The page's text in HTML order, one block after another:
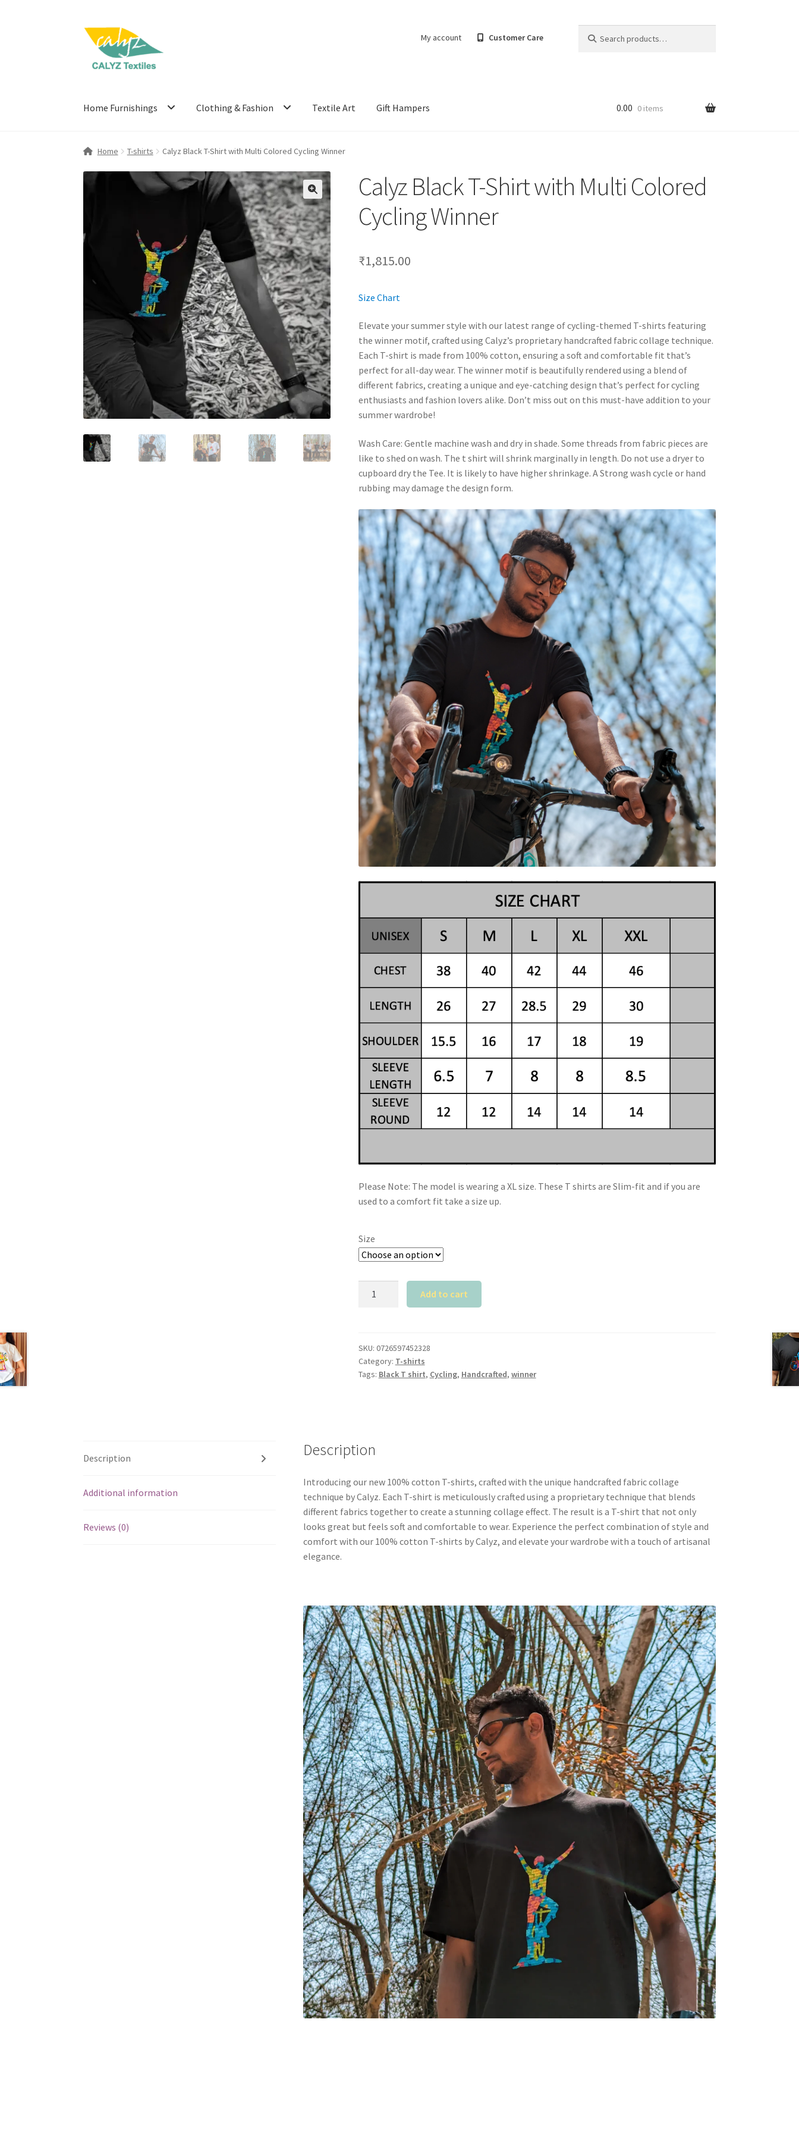
Skip
navigation
Skip
content
My account Customer Care
for:
Home Furnishings Clothing & Fashion Textile Art Gift Hampers 0.00 0 items
Home T-shirts Calyz Black T-Shirt with Multi Colored Cycling Winner
Calyz Black T-Shirt with Multi Colored
Cycling Winner
₹1,815.00
Size Chart
Elevate your summer style with our latest range of cycling-themed T-shirts featuring
the winner motif, crafted using Calyz’s proprietary handcrafted fabric collage technique.
Each T-shirt is made from 100% cotton, ensuring a soft and comfortable fit that’s
perfect for all-day wear. The winner motif is beautifully rendered using a blend of
different fabrics, creating a unique and eye-catching design that’s perfect for cycling
enthusiasts and fashion lovers alike. Don’t miss out on this must-have addition to your
summer wardrobe!
Wash Care: Gentle machine wash and dry in shade. Some threads from fabric pieces are
like to shed on wash. The t shirt will shrink marginally in length. Do not use a dryer to
cupboard dry the Tee. It is likely to have higher shrinkage. A Strong wash cycle or hand
rubbing may damage the design form.
Please Note: The model is wearing a XL size. These T shirts are Slim-fit and if you are
used to a comfort fit take a size up.
Size
with
Multi
Colored
Add to cart
SKU: 0726597452328
Category: T-shirts
Tags: Black T shirt, Cycling, Handcrafted, winner
Description
Additional information
Reviews (0)
Description
Introducing our new 100% cotton T-shirts, crafted with the unique handcrafted fabric collage
technique by Calyz. Each T-shirt is meticulously crafted using a proprietary technique that blends
different fabrics together to create a stunning collage effect. The result is a T-shirt that not only
looks great but feels soft and comfortable to wear. Experience the perfect combination of style and
comfort with our 100% cotton T-shirts by Calyz, and elevate your wardrobe with a touch of artisanal
elegance.